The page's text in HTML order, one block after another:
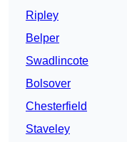
Ripley
Belper
Swadlincote
Bolsover
Chesterfield
Staveley